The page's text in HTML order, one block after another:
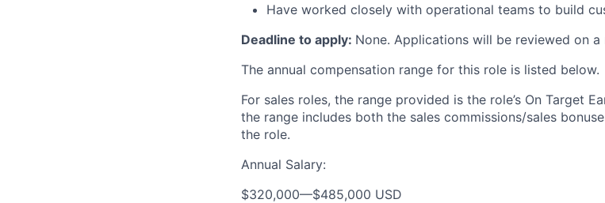
Have worked closely with operational teams to build
Deadline to apply: None. Applications will be reviewed on a
The annual compensation range for this role is listed below.
For sales roles, the range provided is the role’s On Target
the range includes both the sales commissions/sales
the role.
Annual Salary:
$320,000—$485,000 USD